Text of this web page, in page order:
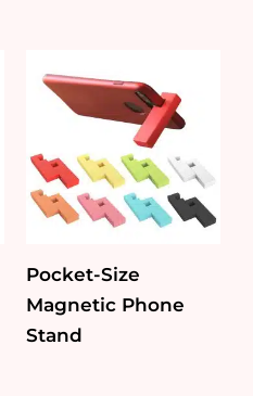
Pocket-Size
Magnetic Phone
Stand